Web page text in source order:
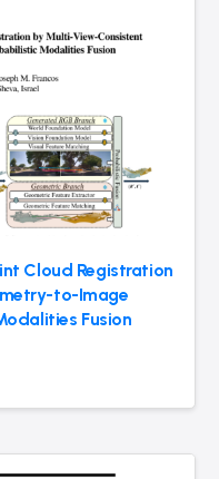
Cloud Registration
to-Image
Fusion